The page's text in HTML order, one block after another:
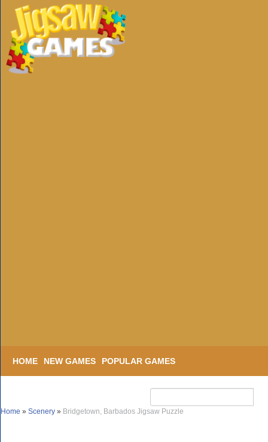
HOME NEW GAMES POPULAR GAMES
Home » Scenery » Bridgetown, Barbados Jigsaw Puzzle